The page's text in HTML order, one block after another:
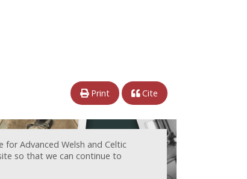
Print Cite
Advanced Welsh and Celtic
so that we can continue to